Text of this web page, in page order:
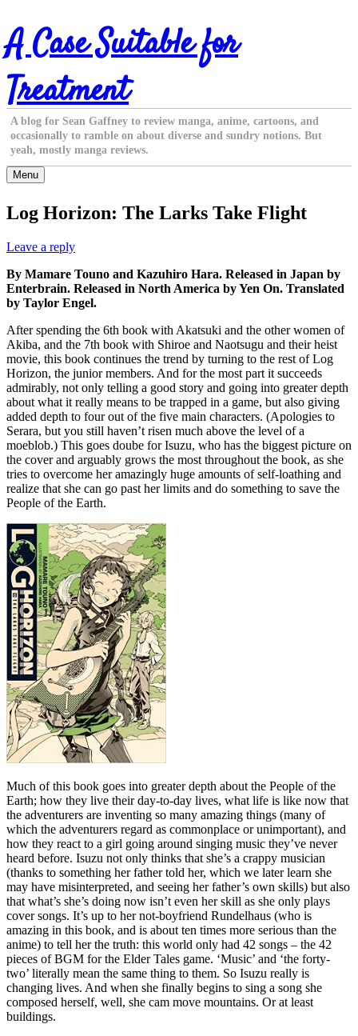
Skip
to
content
A Case Suitable for
Treatment
A blog for Sean Gaffney to review manga, anime, cartoons, and
occasionally to ramble on about diverse and sundry notions. But
yeah, mostly manga reviews.
Menu
Log Horizon: The Larks Take Flight
Leave a reply
By Mamare Touno and Kazuhiro Hara. Released in Japan by
Enterbrain. Released in North America by Yen On. Translated
by Taylor Engel.
After spending the 6th book with Akatsuki and the other women of
Akiba, and the 7th book with Shiroe and Naotsugu and their heist
movie, this book continues the trend by turning to the rest of Log
Horizon, the junior members. And for the most part it succeeds
admirably, not only telling a good story and going into greater depth
about what it really means to be trapped in a game, but also giving
added depth to four out of the five main characters. (Apologies to
Serara, but you still haven’t risen much above the level of a
moeblob.) This goes doube for Isuzu, who has the biggest picture on
the cover and arguably grows the most throughout the book, as she
tries to overcome her amazingly huge amounts of self-loathing and
realize that she can go past her limits and do something to save the
People of the Earth.
Much of this book goes into greater depth about the People of the
Earth; how they live their day-to-day lives, what life is like now that
the adventurers are inventing so many amazing things (many of
which the adventurers regard as commonplace or unimportant), and
how they react to a girl going around singing music they’ve never
heard before. Isuzu not only thinks that she’s a crappy musician
(thanks to something her father told her, which we later learn she
may have misinterpreted, and seeing her father’s own skills) but also
that what’s she’s doing now isn’t even her skill as she only plays
cover songs. It’s up to her not-boyfriend Rundelhaus (who is
amazing in this book, and is about ten times more serious than the
anime) to tell her the truth: this world only had 42 songs – the 42
pieces of BGM for the Elder Tales game. ‘Music’ and ‘the forty-
two’ literally mean the same thing to them. So Isuzu really is
changing lives. And when she finally begins to sing a song she
composed herself, well, she cam move mountains. Or at least
buildings.